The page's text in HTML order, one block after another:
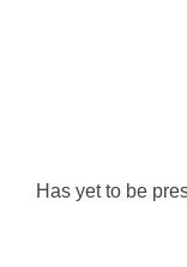
Has yet to be